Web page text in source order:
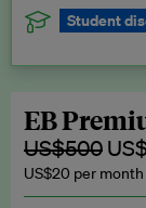
Student
subscription.
EB
US$500
US$20 per